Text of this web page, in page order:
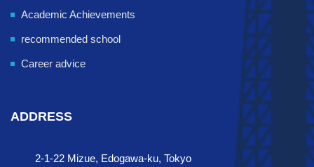
Academic Achievements
recommended school
Career advice
ADDRESS
2-1-22 Mizue, Edogawa-ku, Tokyo